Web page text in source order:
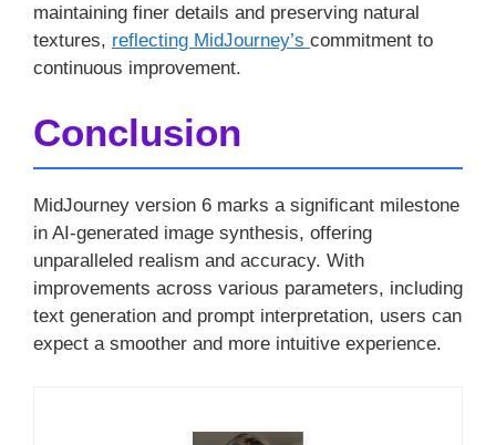
maintaining finer details and preserving natural
textures, reflecting MidJourney’s commitment to
continuous improvement.
Conclusion
MidJourney version 6 marks a significant milestone
in AI-generated image synthesis, offering
unparalleled realism and accuracy. With
improvements across various parameters, including
text generation and prompt interpretation, users can
expect a smoother and more intuitive experience.